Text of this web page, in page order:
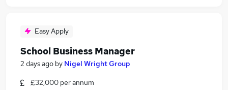
Easy Apply
School Business Manager
2 days ago by Nigel Wright Group
£32,000 per annum